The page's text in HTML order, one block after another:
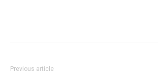
Previous article